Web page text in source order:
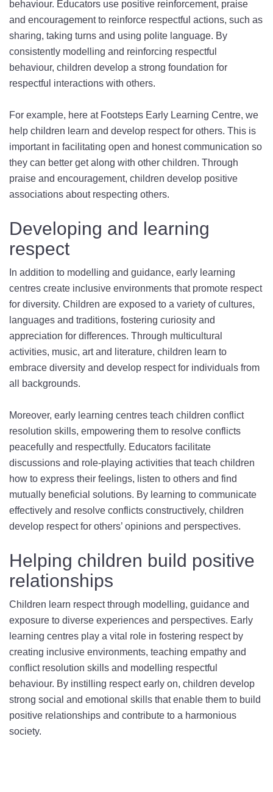
behaviour. Educators use positive reinforcement, praise
and encouragement to reinforce respectful actions, such as
sharing, taking turns and using polite language. By
consistently modelling and reinforcing respectful
behaviour, children develop a strong foundation for
respectful interactions with others.
For example, here at Footsteps Early Learning Centre, we
help children learn and develop respect for others. This is
important in facilitating open and honest communication so
they can better get along with other children. Through
praise and encouragement, children develop positive
associations about respecting others.
Developing and learning
respect
In addition to modelling and guidance, early learning
centres create inclusive environments that promote respect
for diversity. Children are exposed to a variety of cultures,
languages and traditions, fostering curiosity and
appreciation for differences. Through multicultural
activities, music, art and literature, children learn to
embrace diversity and develop respect for individuals from
all backgrounds.
Moreover, early learning centres teach children conflict
resolution skills, empowering them to resolve conflicts
peacefully and respectfully. Educators facilitate
discussions and role-playing activities that teach children
how to express their feelings, listen to others and find
mutually beneficial solutions. By learning to communicate
effectively and resolve conflicts constructively, children
develop respect for others’ opinions and perspectives.
Helping children build positive
relationships
Children learn respect through modelling, guidance and
exposure to diverse experiences and perspectives. Early
learning centres play a vital role in fostering respect by
creating inclusive environments, teaching empathy and
conflict resolution skills and modelling respectful
behaviour. By instilling respect early on, children develop
strong social and emotional skills that enable them to build
positive relationships and contribute to a harmonious
society.